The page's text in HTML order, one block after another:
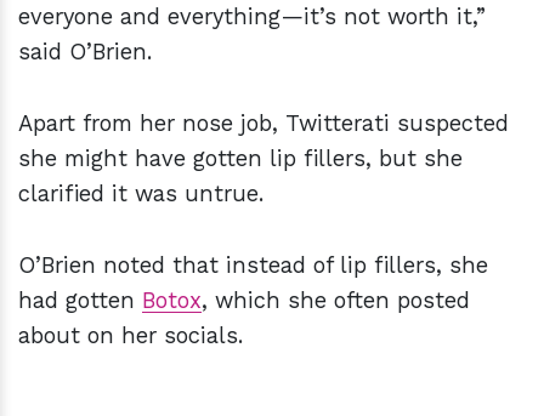
everyone and everything—it’s not worth it,”
said O’Brien.
Apart from her nose job, Twitterati suspected
she might have gotten lip fillers, but she
clarified it was untrue.
O’Brien noted that instead of lip fillers, she
had gotten Botox, which she often posted
about on her socials.